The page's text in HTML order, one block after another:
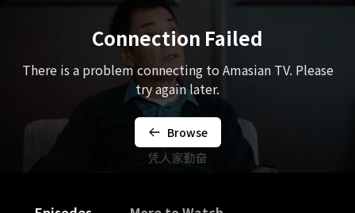
Connection Failed
There is a problem connecting to Amasian TV. Please
try again later.
Browse